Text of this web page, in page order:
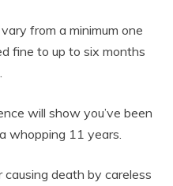
from a minimum one
fine to up to six months
will show you’ve been
whopping 11 years.
death by careless